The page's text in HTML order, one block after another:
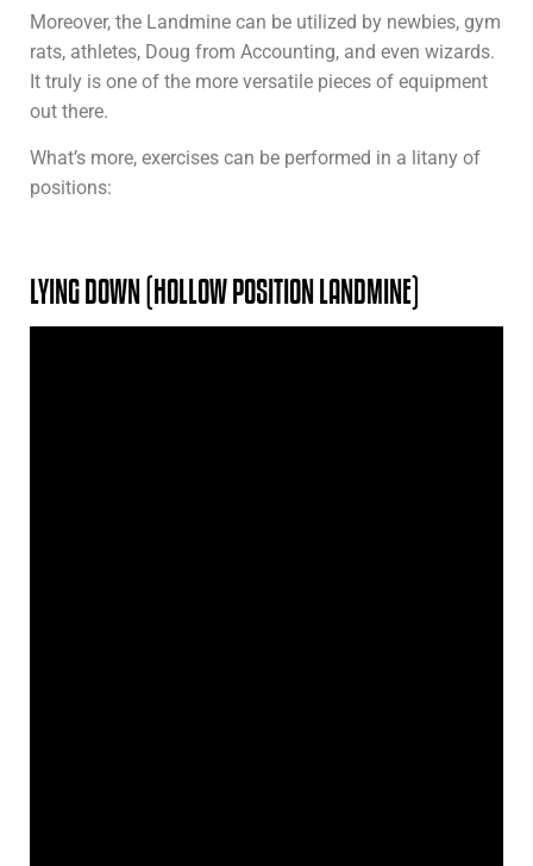
Moreover, the Landmine can be utilized by newbies, gym
rats, athletes, Doug from Accounting, and even wizards.
It truly is one of the more versatile pieces of equipment
out there.
What’s more, exercises can be performed in a litany of
positions:
LYING DOWN (HOLLOW POSITION LANDMINE)